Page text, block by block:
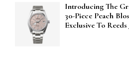
Introducing The
30-Piece Peach
Exclusive To Reeds